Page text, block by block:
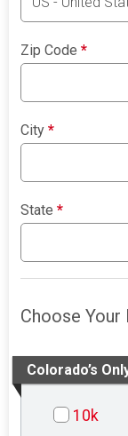
Zip Code*
City*
State*
Choose
Colorado’s
10k